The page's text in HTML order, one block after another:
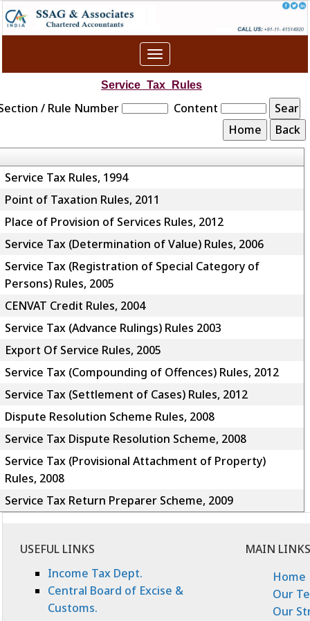
Toggle
navigation
Service_Tax_Rules
/ Rule Number Content
Service Tax Rules, 1994
Point of Taxation Rules, 2011
Place of Provision of Services Rules, 2012
Service Tax (Determination of Value) Rules, 2006
Service Tax (Registration of Special Category of
Persons) Rules, 2005
CENVAT Credit Rules, 2004
Service Tax (Advance Rulings) Rules 2003
Export Of Service Rules, 2005
Service Tax (Compounding of Offences) Rules, 2012
Service Tax (Settlement of Cases) Rules, 2012
Dispute Resolution Scheme Rules, 2008
Service Tax Dispute Resolution Scheme, 2008
Service Tax (Provisional Attachment of Property)
Rules, 2008
Service Tax Return Preparer Scheme, 2009
USEFUL LINKS
MAIN LINKS
Income Tax Dept.
Central Board of Excise &
Customs.
Home
Our
Our